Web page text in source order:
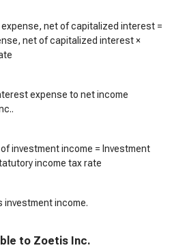
net of capitalized interest =
net of capitalized interest ×
expense to net income
investment income = Investment
income tax rate
investment income.
to Zoetis Inc.